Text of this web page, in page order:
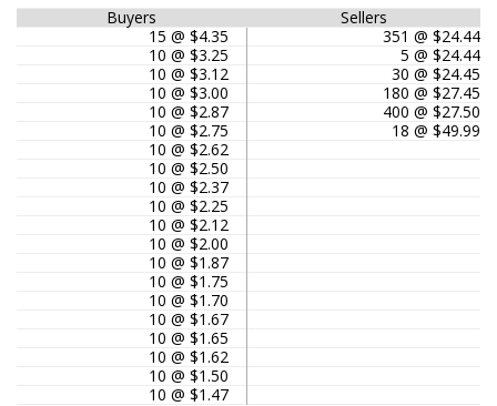
Buyers
Sellers
15 @ $4.35
351 @ $24.44
10 @ $3.25
5 @ $24.44
10 @ $3.12
30 @ $24.45
10 @ $3.00
180 @ $27.45
10 @ $2.87
400 @ $27.50
10 @ $2.75
18 @ $49.99
10 @ $2.62
10 @ $2.50
10 @ $2.37
10 @ $2.25
10 @ $2.12
10 @ $2.00
10 @ $1.87
10 @ $1.75
10 @ $1.70
10 @ $1.67
10 @ $1.65
10 @ $1.62
10 @ $1.50
10 @ $1.47